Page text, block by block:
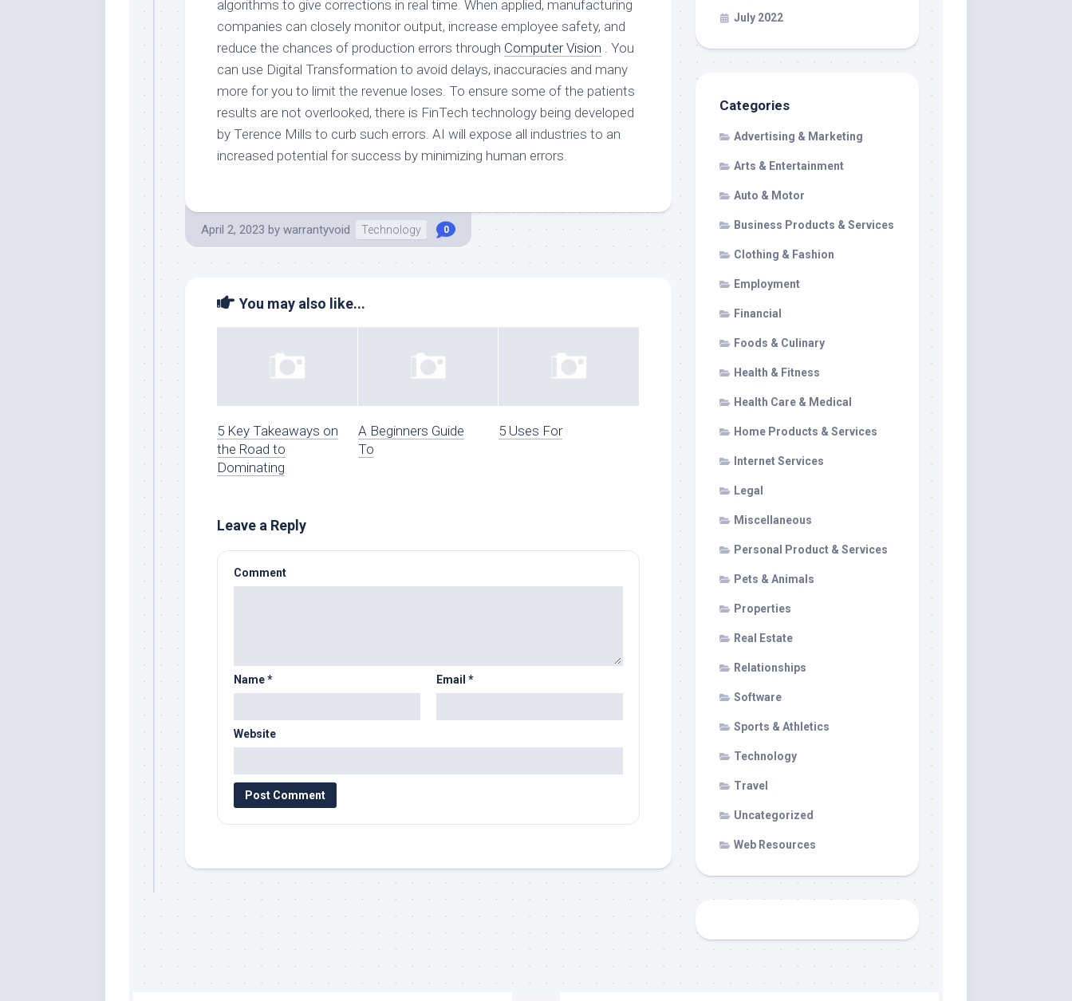
algorithms to give corrections in real time. When applied, manufacturing
companies can closely monitor output, increase employee safety, and
reduce the chances of production errors through Computer Vision . You
can use Digital Transformation to avoid delays, inaccuracies and many
more for you to limit the revenue loses. To ensure some of the patients
results are not overlooked, there is FinTech technology being developed
by Terence Mills to curb such errors. AI will expose all industries to an
increased potential for success by minimizing human errors.
April 2, 2023 by warrantyvoid Technology 0
You may also like...
5 Key Takeaways on
the Road to
Dominating
A Beginners Guide
To
5 Uses For
Leave a Reply
Comment
Name* Email *
Website
July 2022
Categories
Advertising & Marketing
Arts & Entertainment
Auto & Motor
Business Products & Services
Clothing & Fashion
Employment
Financial
Foods & Culinary
Health & Fitness
Health Care & Medical
Home Products & Services
Internet Services
Legal
Miscellaneous
Personal Product & Services
Pets & Animals
Properties
Real Estate
Relationships
Software
Sports & Athletics
Technology
Travel
Uncategorized
Web Resources